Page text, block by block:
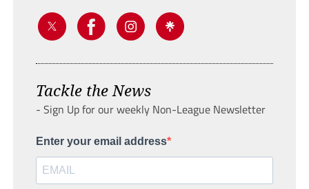
Tackle the News
- Sign Up for our weekly Non-League Newsletter
Enter your email address